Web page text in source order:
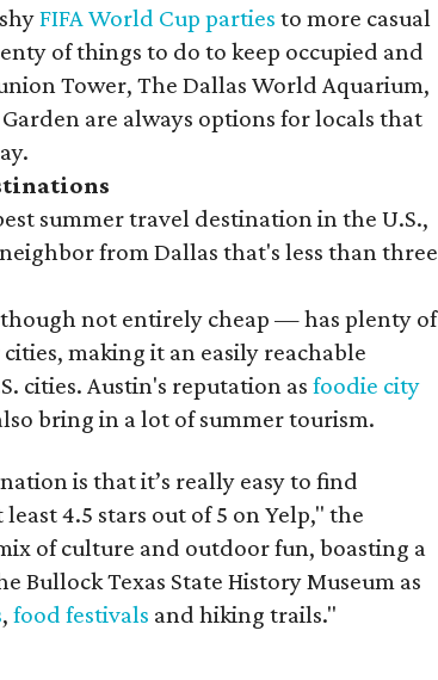
FIFA World Cup parties to more casual
of things to do to keep occupied and
Tower, The Dallas World Aquarium,
are always options for locals that
summer travel destination in the U.S.,
from Dallas that's less than three
not entirely cheap — has plenty of
making it an easily reachable
cities. Austin's reputation as foodie city
bring in a lot of summer tourism.
is that it’s really easy to find
4.5 stars out of 5 on Yelp," the
of culture and outdoor fun, boasting a
Texas State History Museum as
, food festivals and hiking trails."